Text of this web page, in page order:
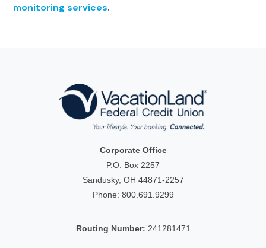
monitoring services.
Corporate Office
P.O. Box 2257
Sandusky, OH 44871-2257
Phone: 800.691.9299
Routing Number: 241281471